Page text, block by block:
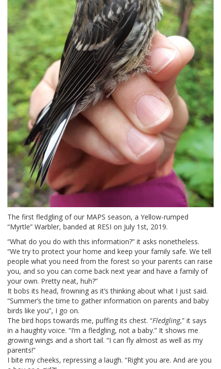
The first fledgling of our MAPS season, a Yellow-rumped
“Myrtle” Warbler, banded at RESI on July 1st, 2019.
“What do you do with this information?” it asks nonetheless.
“We try to protect your home and keep your family safe. We tell
people what you need from the forest so your parents can raise
you, and so you can come back next year and have a family of
your own. Pretty neat, huh?”
It bobs its head, frowning as it’s thinking about what I just said.
“Summer’s the time to gather information on parents and baby
birds like you”, I go on.
The bird hops towards me, puffing its chest. “Fledgling,” it says
in a haughty voice. “I’m a fledgling, not a baby.” It shows me
growing wings and a short tail. “I can fly almost as well as my
parents!”
I bite my cheeks, repressing a laugh. “Right you are. And are you